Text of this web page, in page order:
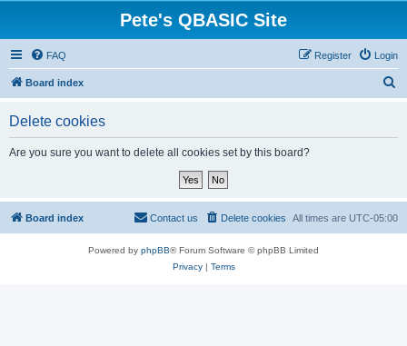
Pete's QBASIC Site
FAQ Login
Register
Board index
Delete cookies
Are you sure you want to delete all cookies set by this board?
Board index All times are UTC-05:00
Delete cookies
Contact us
Powered by phpBB® Forum Software © phpBB Limited
Privacy| Terms